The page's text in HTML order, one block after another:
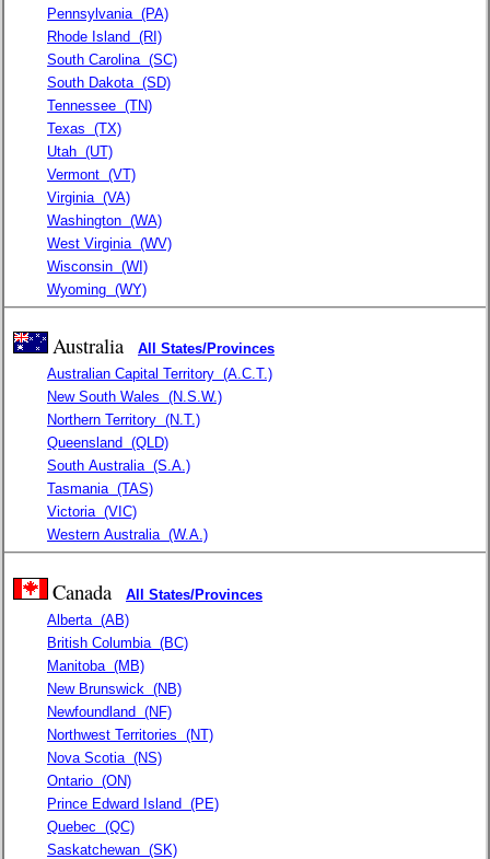
Pennsylvania (PA)
Rhode Island (RI)
South Carolina (SC)
South Dakota (SD)
Tennessee (TN)
Texas (TX)
Utah (UT)
Vermont (VT)
Virginia (VA)
Washington (WA)
West Virginia (WV)
Wisconsin (WI)
Wyoming (WY)
Australia
All States/Provinces
Australian Capital Territory (A.C.T.)
New South Wales (N.S.W.)
Northern Territory (N.T.)
Queensland (QLD)
South Australia(S.A.)
Tasmania(TAS)
Victoria(VIC)
Western Australia(W.A.)
Canada
All States/Provinces
Alberta (AB)
British Columbia (BC)
Manitoba (MB)
New Brunswick (NB)
Newfoundland (NF)
Northwest Territories (NT)
Nova Scotia (NS)
Ontario (ON)
Prince Edward Island (PE)
Quebec (QC)
Saskatchewan (SK)